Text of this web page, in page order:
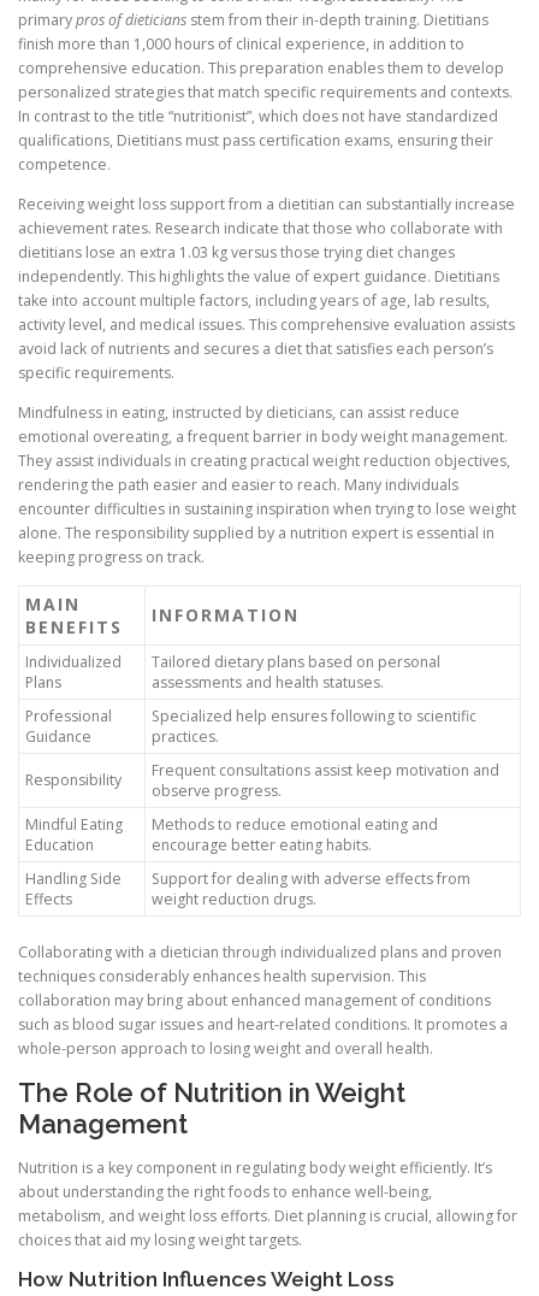
primarypros of dieticians stem from their in-depth training. Dietitians
finish more than 1,000 hours of clinical experience, in addition to
comprehensive education. This preparation enables them to develop
personalized strategies that match specific requirements and contexts.
In contrast to the title “nutritionist”, which does not have standardized
qualifications, Dietitians must pass certification exams, ensuring their
competence.
Receiving weight loss support from a dietitian can substantially increase
achievement rates. Research indicate that those who collaborate with
dietitians lose an extra 1.03 kg versus those trying diet changes
independently. This highlights the value of expert guidance. Dietitians
take into account multiple factors, including years of age, lab results,
activity level, and medical issues. This comprehensive evaluation assists
avoid lack of nutrients and secures a diet that satisfies each person’s
specific requirements.
Mindfulness in eating, instructed by dieticians, can assist reduce
emotional overeating, a frequent barrier in body weight management.
They assist individuals in creating practical weight reduction objectives,
rendering the path easier and easier to reach. Many individuals
encounter difficulties in sustaining inspiration when trying to lose weight
alone. The responsibility supplied by a nutrition expert is essential in
keeping progress on track.
MAIN
BENEFITS
INFORMATION
Individualized
Plans
Tailored dietary plans based on personal
assessments and health statuses.
Professional
Guidance
Specialized help ensures following to scientific
practices.
Responsibility
Frequent consultations assist keep motivation and
observe progress.
Mindful Eating
Education
Methods to reduce emotional eating and
encourage better eating habits.
Handling Side
Effects
Support for dealing with adverse effects from
weight reduction drugs.
Collaborating with a dietician through individualized plans and proven
techniques considerably enhances health supervision. This
collaboration may bring about enhanced management of conditions
such as blood sugar issues and heart-related conditions. It promotes a
whole-person approach to losing weight and overall health.
The Role of Nutrition in Weight
Management
Nutrition is a key component in regulating body weight efficiently. It’s
about understanding the right foods to enhance well-being,
metabolism, and weight loss efforts. Diet planning is crucial, allowing for
choices that aid my losing weight targets.
How Nutrition Influences Weight Loss